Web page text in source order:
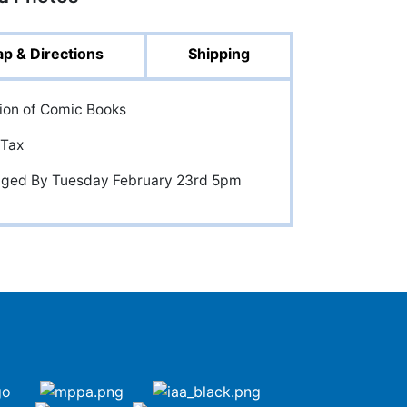
& Directions Shipping
of Comic Books
By Tuesday February 23rd 5pm